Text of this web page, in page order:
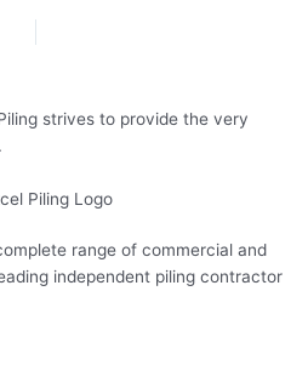
strives to provide the very
range of commercial and
independent piling contractor